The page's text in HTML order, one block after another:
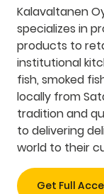
Kalavaltanen
specializes in
products to
institutional
fish, smoked
locally from
tradition and
to delivering
world to their
Get Full